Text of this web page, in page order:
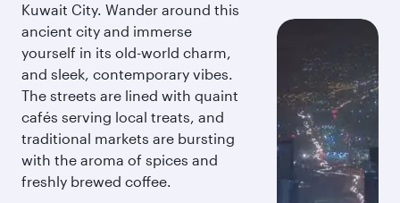
Kuwait City. Wander around this
ancient city and immerse
yourself in its old-world charm,
and sleek, contemporary vibes.
The streets are lined with quaint
cafés serving local treats, and
traditional markets are bursting
with the aroma of spices and
freshly brewed coffee.